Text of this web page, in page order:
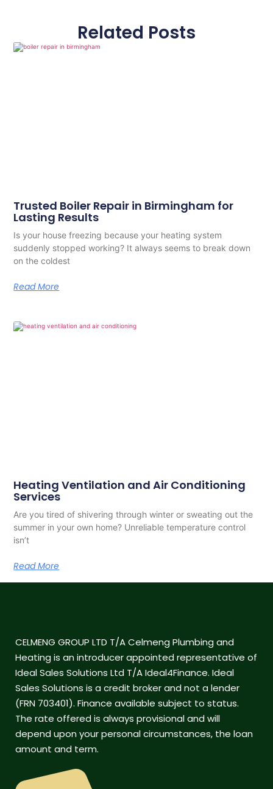
Related Posts
Trusted Boiler Repair in Birmingham for
Lasting Results
Is your house freezing because your heating system
suddenly stopped working? It always seems to break down
on the coldest
Read More
Heating Ventilation and Air Conditioning
Services
Are you tired of shivering through winter or sweating out the
summer in your own home? Unreliable temperature control
isn’t
Read More
CELMENG GROUP LTD T/A Celmeng Plumbing and
Heating is an introducer appointed representative of
Ideal Sales Solutions Ltd T/A Ideal4Finance. Ideal
Sales Solutions is a credit broker and not a lender
(FRN 703401). Finance available subject to status.
The rate offered is always provisional and will
depend upon your personal circumstances, the loan
amount and term.